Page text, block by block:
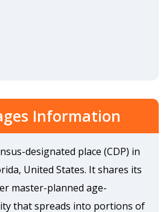
Information
designated place (CDP) in
United States. It shares its
master-planned age-
that spreads into portions of